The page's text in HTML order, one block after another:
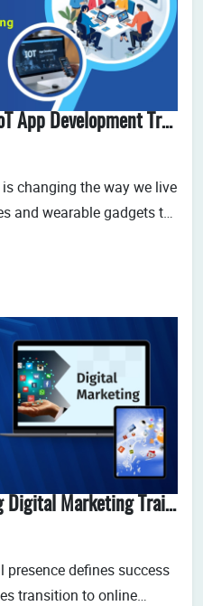
Top Reasons To Choose IoT App Development Training In Mohali
changing the way we live
and wearable gadgets to
innovations, IoT
that is reshaping
Top Companies Providing Digital Marketing Training In Chandigarh
defines success
transition to online